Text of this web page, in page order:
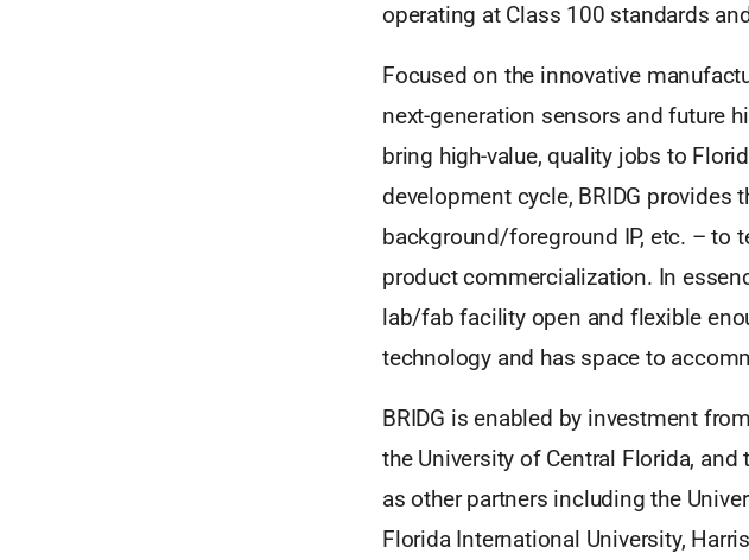
operating at Class 100 standards
Focused on the innovative
next-generation sensors and future
bring high-value, quality jobs to
development cycle, BRIDG provides
background/foreground IP, etc. – to
product commercialization. In
lab/fab facility open and flexible
technology and has space to
BRIDG is enabled by investment
the University of Central Florida,
as other partners including the
Florida International University,